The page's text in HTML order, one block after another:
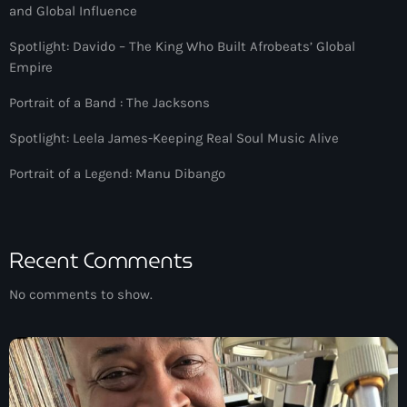
Neo Soul
Pop
Portrait of a Legend
R'n'B
Spotlight
Techno
and Global Influence
Spotlight: Davido – The King Who Built Afrobeats’ Global
Empire
Portrait of a Band : The Jacksons
Spotlight: Leela James-Keeping Real Soul Music Alive
Portrait of a Legend: Manu Dibango
Recent Comments
No comments to show.